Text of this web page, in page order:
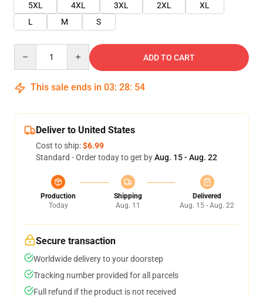
5XL
4XL 3XL 2XL
XL
L
M S
ADD TO CART
This sale ends in 03: 28: 54
Deliver to United States
Cost to ship:$6.99
Standard - Order today to get byAug. 15 - Aug. 22
Production
Today
Shipping
Aug. 11
Delivered
Aug. 15 - Aug. 22
Secure transaction
Worldwide delivery to your doorstep
Tracking number provided for all parcels
Full refund if the product is not received